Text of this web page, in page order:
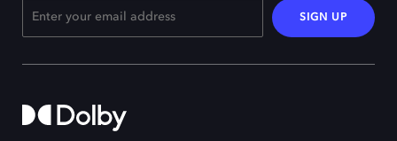
SIGN UP